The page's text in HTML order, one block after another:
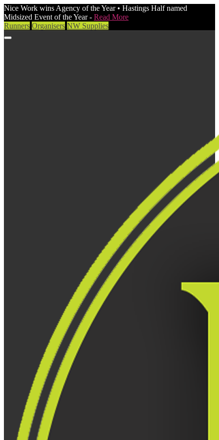
Nice Work wins Agency of the Year • Hastings Half named
Midsized Event of the Year - Read More
Runners Organisers NW Supplies